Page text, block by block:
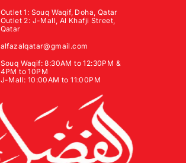
Outlet 1: Souq Waqif, Doha, Qatar
Outlet 2: J-Mall, Al Khafji Street,
Qatar
alfazalqatar@gmail.com
Souq Waqif: 8:30AM to 12:30PM &
4PM to 10PM
J-Mall: 10:00AM to 11:00PM